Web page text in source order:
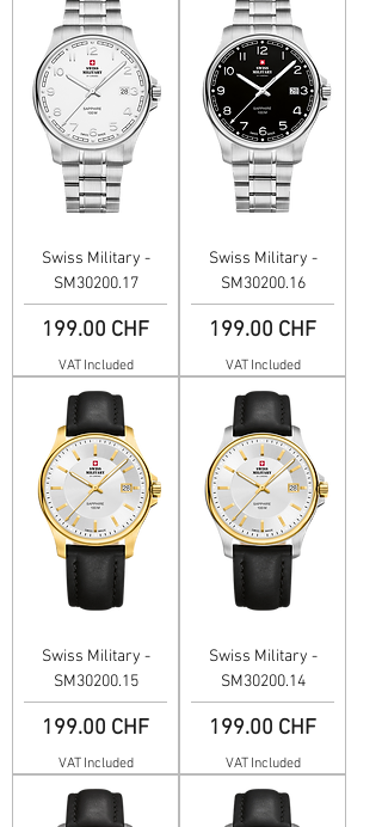
Swiss Military -
SM30200.17
Price
199.00 CHF
VAT Included
Swiss Military -
SM30200.16
Price
199.00 CHF
VAT Included
Swiss Military -
SM30200.15
Price
199.00 CHF
VAT Included
Swiss Military -
SM30200.14
Price
199.00 CHF
VAT Included